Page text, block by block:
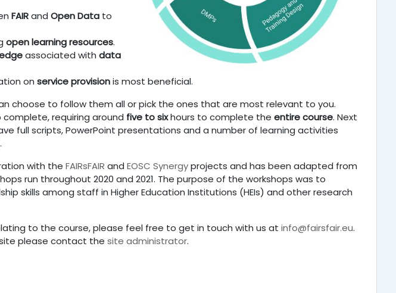
FAIRandOpen Data to
open learning resources.
associated withdata
onservice provisionis most beneficial.
choose to follow them all or pick the ones that are most relevant to you.
complete, requiring around five to sixhours to complete the entire course. Next
full scripts, PowerPoint presentations and a number of learning activities
with the FAIRsFAIR and EOSC Synergyprojects and has been adapted from
run throughout 2020 and 2021. The purpose of the workshops was to
skills among staff in Higher Education Institutions (HEIs) and other research
to the course, please feel free to get in touch with us at info@fairsfair.eu.
please contact the site administrator.